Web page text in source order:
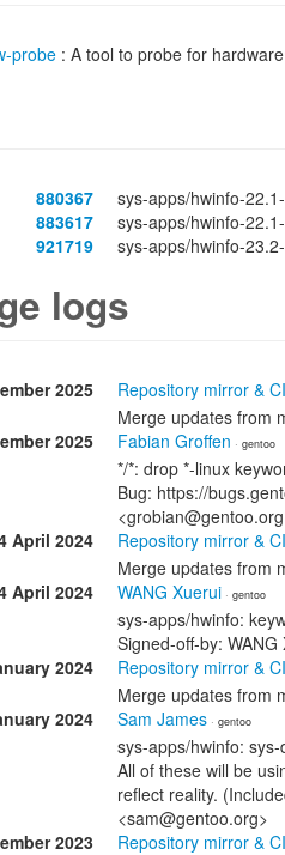
probe : A tool to probe for
880367
sys-apps/hwinfo-
883617
sys-apps/hwinfo-
921719
sys-apps/hwinfo-
logs
2025 Repository mirror & CI
Merge updates from
2025
Fabian Groffen · gentoo
*/*: drop *-linux
Bug: https://
April 2024
Repository mirror & CI
Merge updates from
April 2024
WANG Xuerui · gentoo
sys-apps/hwinfo:
Signed-off-by:
2024
Repository mirror & CI
Merge updates from
2024
Sam James · gentoo
sys-apps/hwinfo:
All of these will be
reflect reality.
<sam@gentoo.org>
2023
Repository mirror & CI